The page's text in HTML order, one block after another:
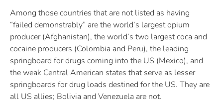
Among those countries that are not listed as having
“failed demonstrably” are the world’s largest opium
producer (Afghanistan), the world’s two largest coca and
cocaine producers (Colombia and Peru), the leading
springboard for drugs coming into the US (Mexico), and
the weak Central American states that serve as lesser
springboards for drug loads destined for the US. They are
all US allies; Bolivia and Venezuela are not.